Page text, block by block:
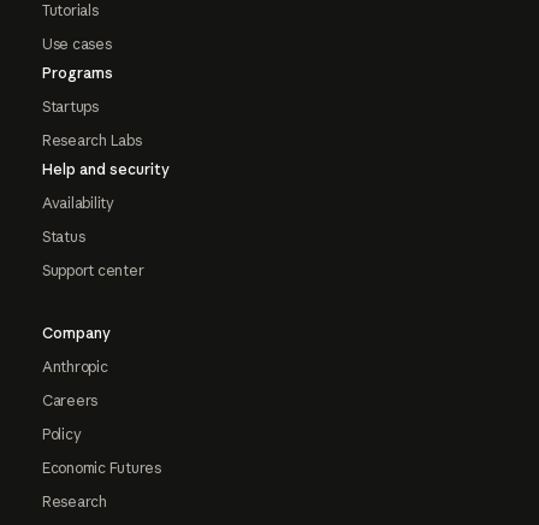
Tutorials
Use cases
Programs
Startups
Research Labs
Help and security
Availability
Status
Support center
Company
Anthropic
Careers
Policy
Economic Futures
Research